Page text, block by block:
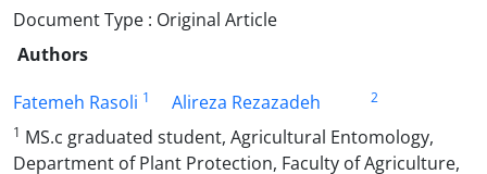
Document Type : Original Article
Authors
Fatemeh Rasoli 1 Alireza Rezazadeh
2
1 MS.c graduated student, Agricultural Entomology,
Department of Plant Protection, Faculty of Agriculture,